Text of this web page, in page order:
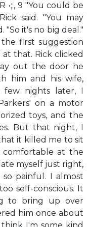
•;:, 9 "You could be
said. "You may
"So it's no big deal."
first suggestion
that. Rick clicked
out the door he
him and his wife,
few nights later, I
on a motor
toys, and the
But that night, I
it killed me to sit
at the
myself just right,
painful. I almost
self-conscious. It
to bring up over
him once about